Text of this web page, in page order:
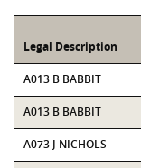
Legal Description
A013 B BABBIT
A013 B BABBIT
A073 J NICHOLS